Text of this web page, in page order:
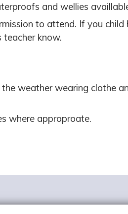
and wellies
to attend. If you
know.
weather wearing clothe
where approproate.